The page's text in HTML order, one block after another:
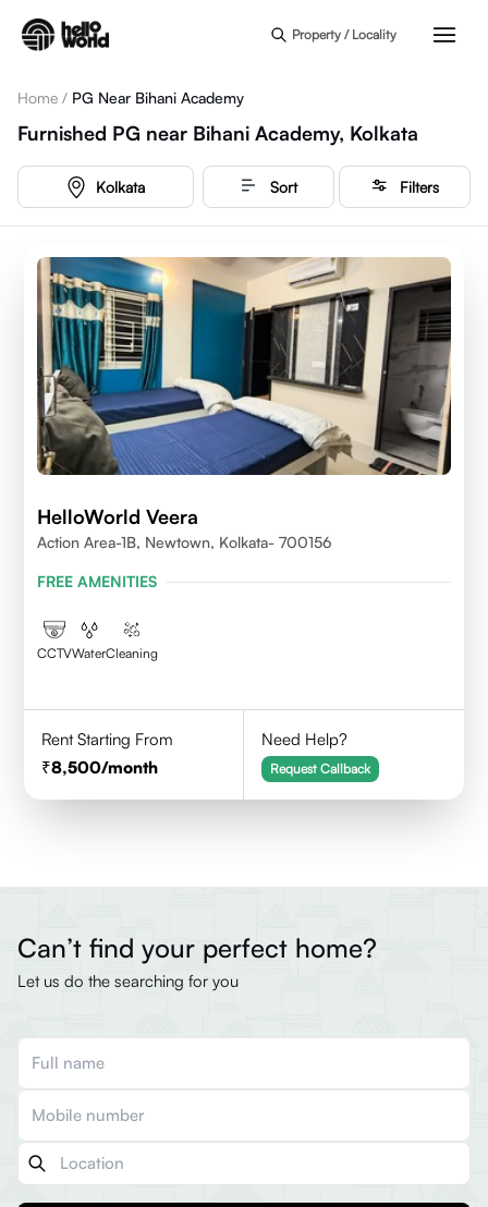
Property / Locality
Home / PG Near Bihani Academy
Furnished PG near Bihani Academy, Kolkata
Kolkata Sort Filters
HelloWorld Veera
Action Area-1B, Newtown, Kolkata- 700156
FREE AMENITIES
CCTVWaterCleaning
Rent Starting From
8,500/month
Need Help?
Request Callback
Can’t find your perfect home?
Let us do the searching for you